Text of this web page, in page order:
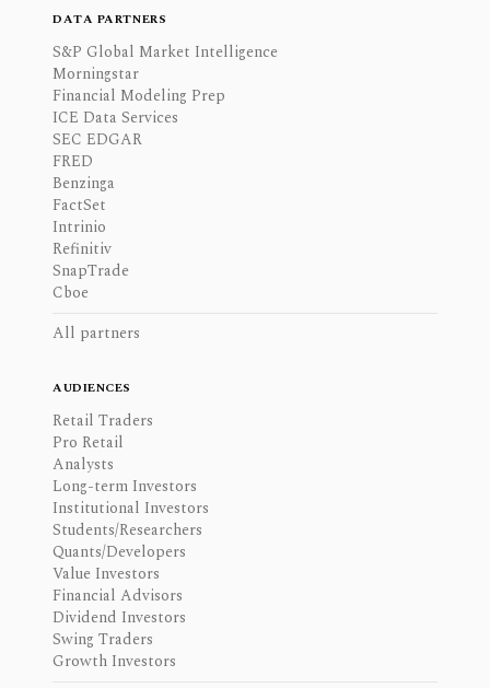
DATA PARTNERS
S&P Global Market Intelligence
Morningstar
Financial Modeling Prep
ICE Data Services
SEC EDGAR
FRED
Benzinga
FactSet
Intrinio
Refinitiv
SnapTrade
Cboe
All partners
AUDIENCES
Retail Traders
Pro Retail
Analysts
Long-term Investors
Institutional Investors
Students/Researchers
Quants/Developers
Value Investors
Financial Advisors
Dividend Investors
Swing Traders
Growth Investors